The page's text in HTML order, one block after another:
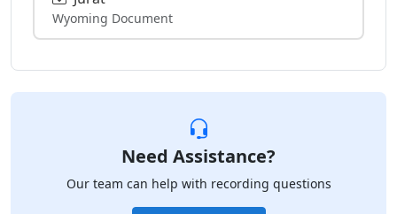
Wyoming Document
Need Assistance?
Our team can help with recording questions